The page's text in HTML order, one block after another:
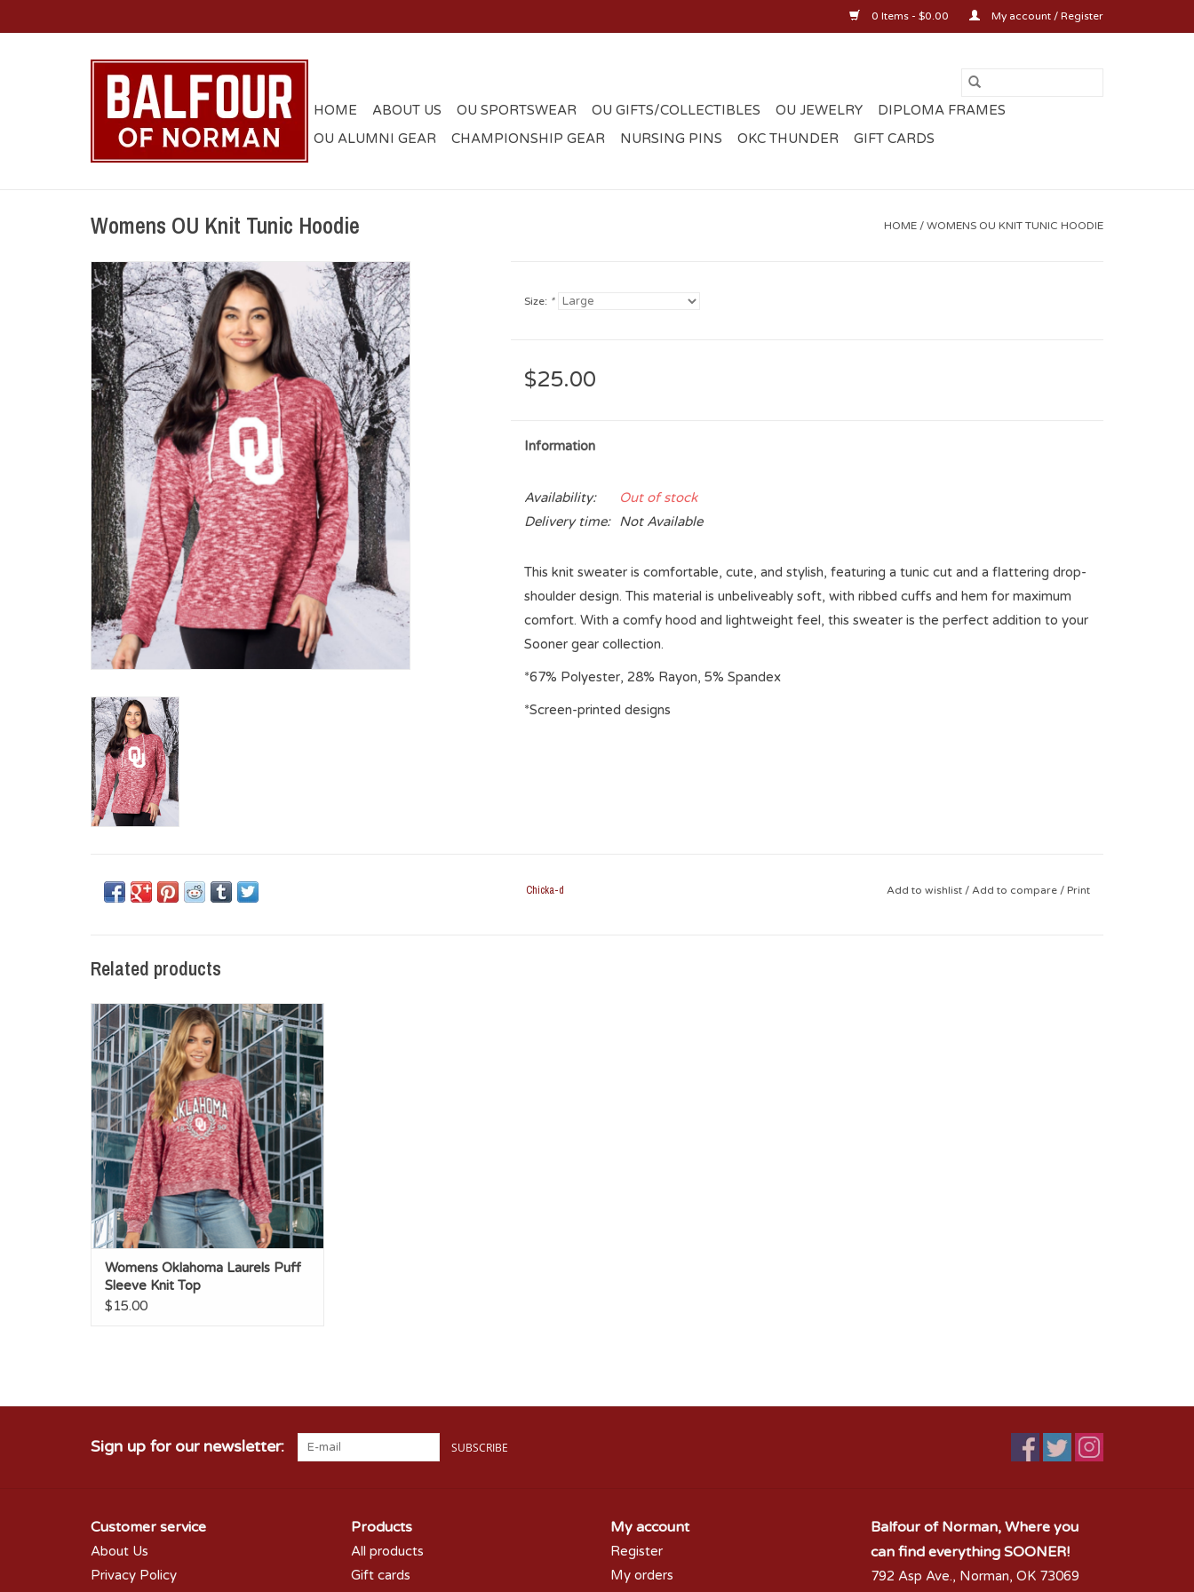
0 Items - $0.00 My account / Register
HOME ABOUT US OU SPORTSWEAR OU GIFTS/COLLECTIBLES OU JEWELRY
DIPLOMA FRAMES
OU ALUMNI GEAR
CHAMPIONSHIP GEAR NURSING PINS OKC THUNDER GIFT CARDS
Womens OU Knit Tunic Hoodie HOME / WOMENS OU KNIT TUNIC HOODIE
Size: *
$25.00
Information
Availability:
Out of stock
Delivery time:
Not Available
This knit sweater is comfortable, cute, and stylish, featuring a tunic cut and a flattering drop-
shoulder design. This material is unbeliveably soft, with ribbed cuffs and hem for maximum
comfort. With a comfy hood and lightweight feel, this sweater is the perfect addition to your
Sooner gear collection.
*67% Polyester, 28% Rayon, 5% Spandex
*Screen-printed designs
Chicka-d Add to wishlist / Add to compare / Print
Related products
Womens Oklahoma Laurels Puff Sleeve
Knit Top
Womens Oklahoma Laurels Puff
Sleeve Knit Top
$15.00
Sign up for our newsletter: SUBSCRIBE
Customer service
About Us
Privacy Policy
Products
All products
Gift cards
My account
Register
My orders
Balfour of Norman, Where you
can find everything SOONER!
792 Asp Ave., Norman, OK 73069